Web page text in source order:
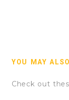
YOU MAY
Check out